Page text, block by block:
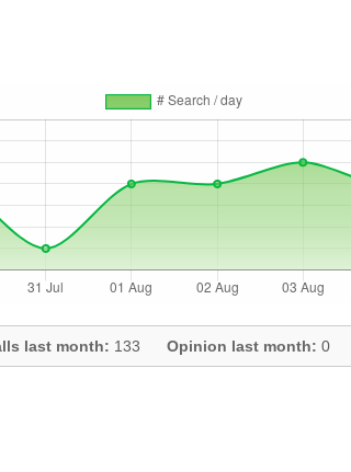
last month: 133 Opinion last month: 0